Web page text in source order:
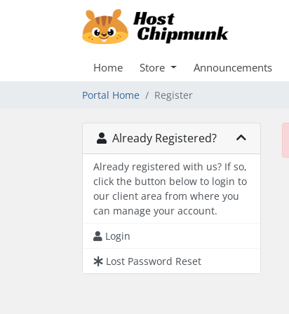
Home Store Announcements
Portal Home Register
Already Registered?
Already registered with us? If so,
click the button below to login to
our client area from where you
can manage your account.
Login
Lost Password Reset